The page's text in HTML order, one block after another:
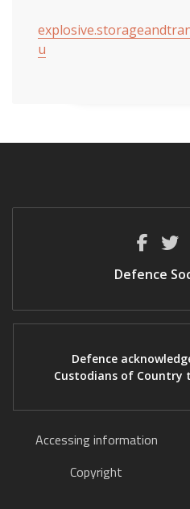
u
Defence
Defence
Custodians of
Accessing information
Copyright